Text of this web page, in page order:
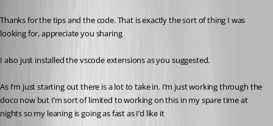
Thanks for the tips and the code. That is exactly the sort of thing I was
looking for, appreciate you sharing
I also just installed the vscode extensions as you suggested.
As I’m just starting out there is a lot to take in. I’m just working through the
doco now but I’m sort of limited to working on this in my spare time at
nights so my leaning is going as fast as I’d like it